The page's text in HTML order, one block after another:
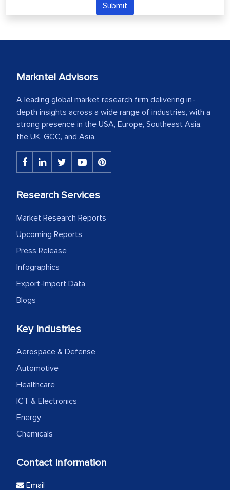
Submit
Markntel Advisors
A leading global market research firm delivering in-
depth insights across a wide range of industries, with a
strong presence in the USA, Europe, Southeast Asia,
the UK, GCC, and Asia.
Research Services
Market Research Reports
Upcoming Reports
Press Release
Infographics
Export-Import Data
Blogs
Key Industries
Aerospace & Defense
Automotive
Healthcare
ICT & Electronics
Energy
Chemicals
Contact Information
Email